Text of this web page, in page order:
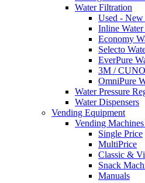
Water Filtration
Used -
Inline
Economy
Selecto
EverPure
3M /
OmniPure
Water Pressure
Water Dispensers
Vending Equipment
Vending
Single Price
MultiPrice
Classic &
Snack
Manuals